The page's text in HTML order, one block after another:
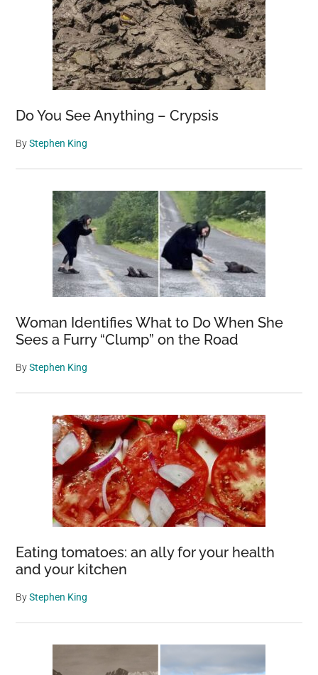
Do You See Anything – Crypsis
ByStephen King
Woman Identifies What to Do When She
Sees a Furry “Clump” on the Road
ByStephen King
Eating tomatoes: an ally for your health
and your kitchen
ByStephen King